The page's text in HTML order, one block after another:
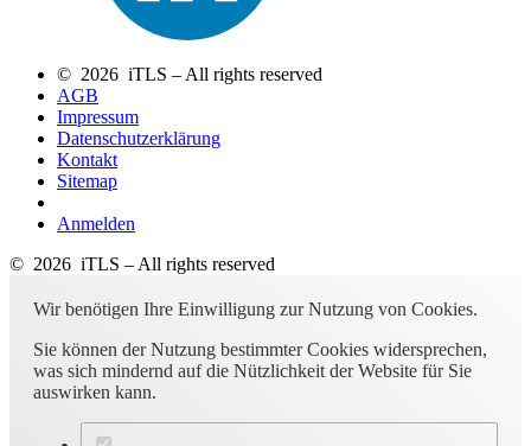
© 2026 iTLS – All rights reserved
AGB
Impressum
Datenschutzerklärung
Kontakt
Sitemap
Anmelden
© 2026 iTLS – All rights reserved
Wir benötigen Ihre Einwilligung zur Nutzung von Cookies.
Sie können der Nutzung bestimmter Cookies widersprechen,
was sich mindernd auf die Nützlichkeit der Website für Sie
auswirken kann.